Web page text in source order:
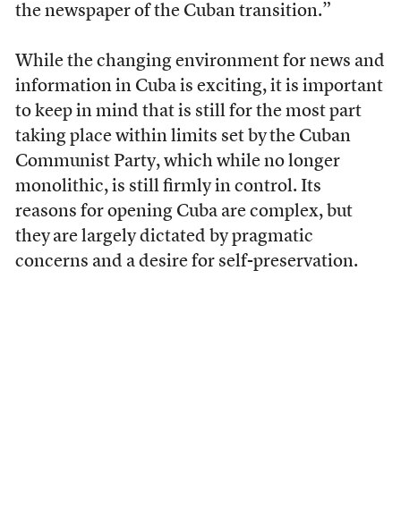
the newspaper of the Cuban transition.”
While the changing environment for news and
information in Cuba is exciting, it is important
to keep in mind that is still for the most part
taking place within limits set bythe Cuban
Communist Party, which while no longer
monolithic, is still firmly in control. Its
reasons for opening Cuba are complex, but
they are largely dictated by pragmatic
concerns and a desire for self-preservation.